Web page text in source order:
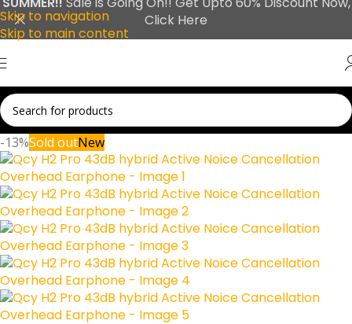
Skip to navigation
Skip to main content
-13%Sold outNew
Click Here